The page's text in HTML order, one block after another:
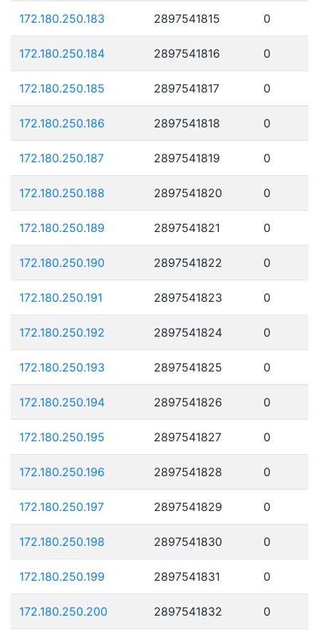
172.180.250.183 2897541815 0
172.180.250.184 2897541816 0
172.180.250.185 2897541817 0
172.180.250.186 2897541818 0
172.180.250.187 2897541819 0
172.180.250.188 2897541820 0
172.180.250.189 2897541821 0
172.180.250.190 2897541822 0
172.180.250.191 2897541823 0
172.180.250.192 2897541824 0
172.180.250.193 2897541825 0
172.180.250.194 2897541826 0
172.180.250.195 2897541827 0
172.180.250.196 2897541828 0
172.180.250.197 2897541829 0
172.180.250.198 2897541830 0
172.180.250.199 2897541831 0
172.180.250.200 2897541832 0